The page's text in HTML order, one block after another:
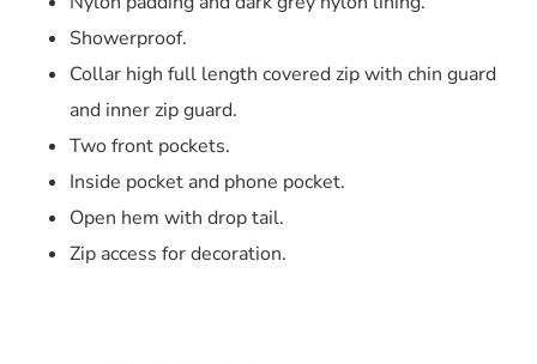
Showerproof.
Collar high full length covered zip with chin guard
and inner zip guard.
Two front pockets.
Inside pocket and phone pocket.
Open hem with drop tail.
Zip access for decoration.